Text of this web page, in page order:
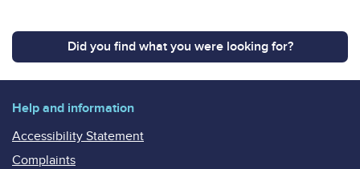
Did you find what you were looking for?
Help and information
Accessibility Statement
Complaints